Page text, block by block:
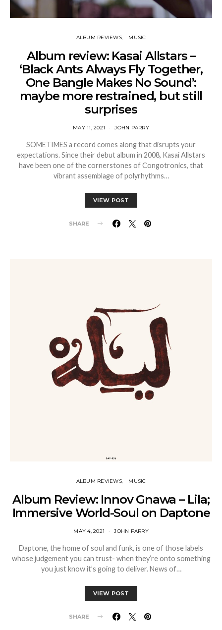
ALBUM REVIEWS MUSIC
Album review: Kasai Allstars –
‘Black Ants Always Fly Together,
One Bangle Makes No Sound’:
maybe more restrained, but still
surprises
MAY 11, 2021 JOHN PARRY
SOMETIMES a record comes along that disrupts your
expectations. Since their debut album in 2008, Kasai Allstars
have been one of the cornerstones of Congotronics, that
vibrant assemblage of polyrhythms…
VIEW POST
SHARE
ALBUM REVIEWS MUSIC
Album Review: Innov Gnawa – Lila;
Immersive World-Soul on Daptone
MAY 4, 2021 JOHN PARRY
Daptone, the home of soul and funk, is one of those labels
whose judgement you can trust- when they’re onto something
you just know it’s going to deliver. News of…
VIEW POST
SHARE